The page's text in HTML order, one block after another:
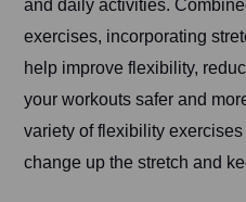
and daily activities.
exercises, incorporating
help improve flexibility,
your workouts safer and
variety of flexibility
change up the stretch and